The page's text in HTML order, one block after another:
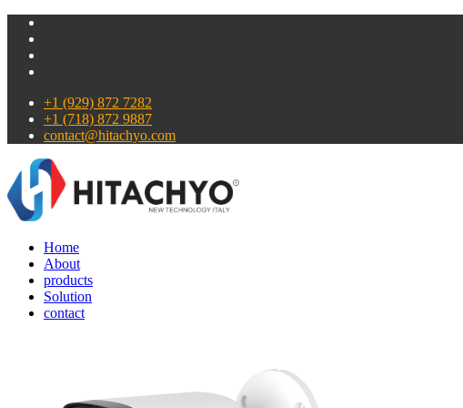
+1 (929) 872 7282
+1 (718) 872 9887
contact@hitachyo.com
Home
About
products
Solution
contact